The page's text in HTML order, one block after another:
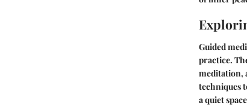
Guided
practice.
meditation,
techniques
a quiet